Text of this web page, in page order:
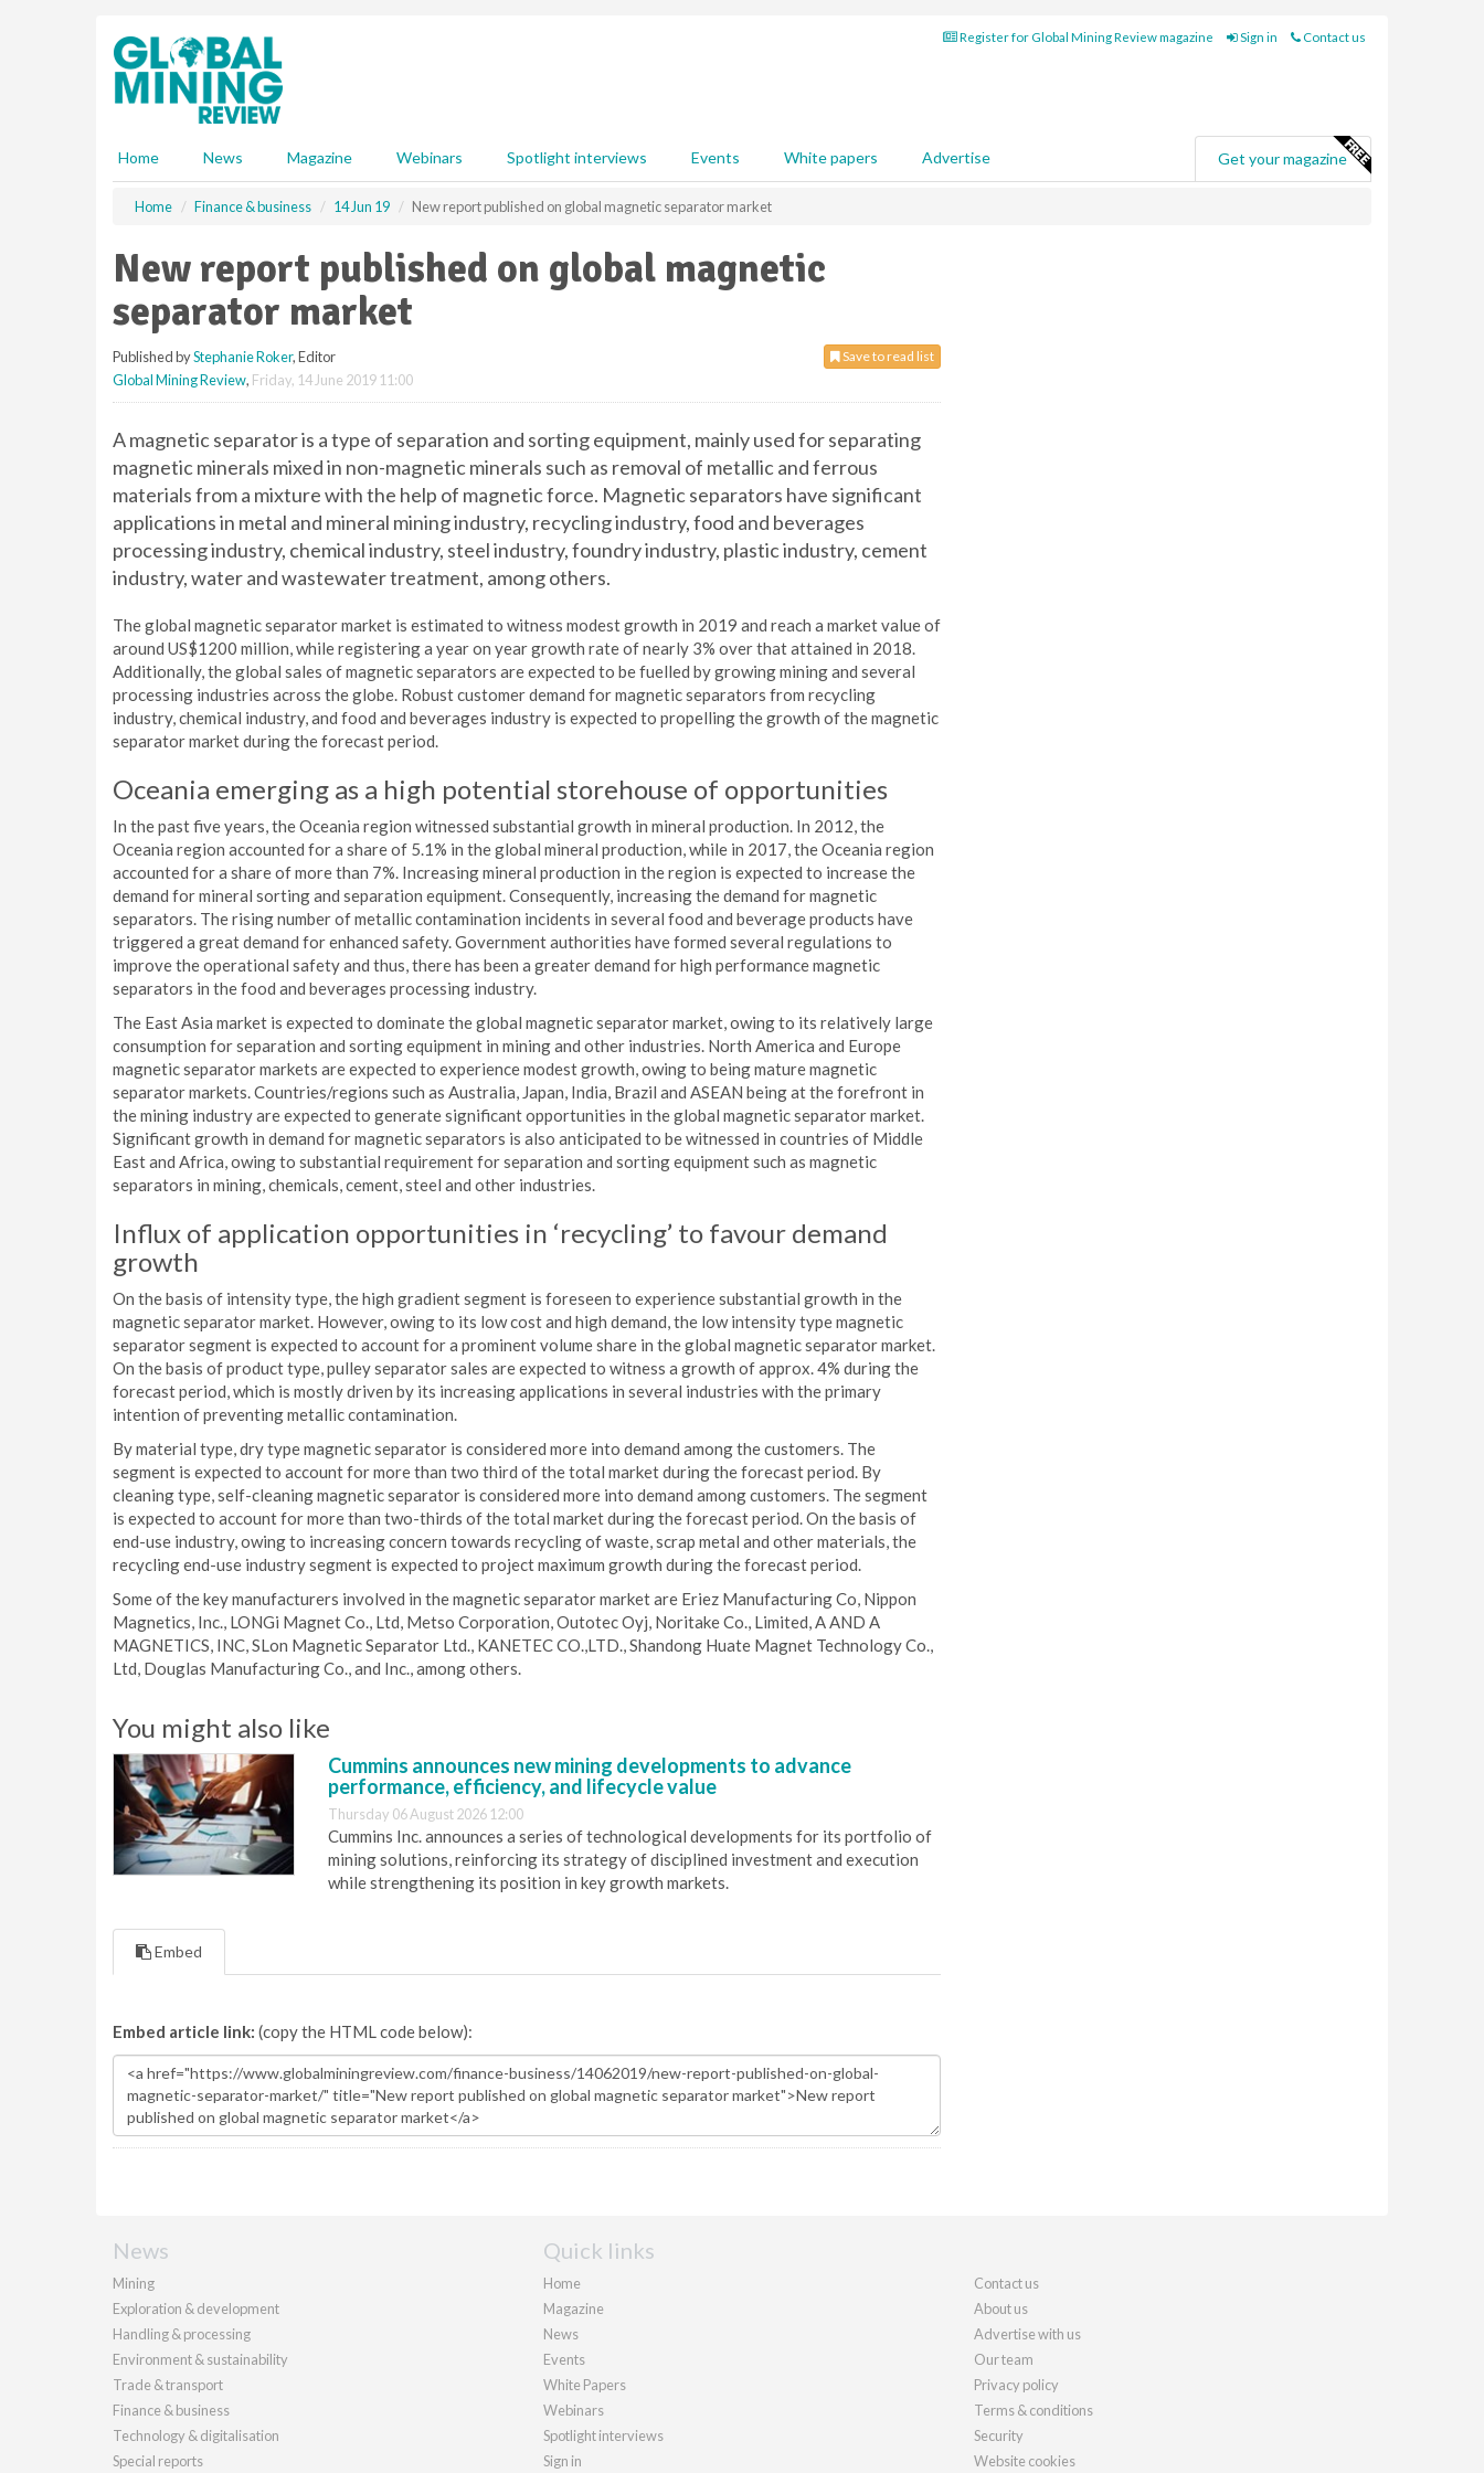
Register for Global Mining Review magazine Sign in Contact us
Home News Magazine Webinars Spotlight interviews Events White papers Advertise Get your magazine
Home Finance & business 14 Jun 19 New report published on global magnetic separator market
New report published on global magnetic
separator market
Save to read list
Published byStephanie Roker, Editor
Global Mining Review, Friday, 14 June 2019 11:00
A magnetic separator is a type of separation and sorting equipment, mainly used for separating
magnetic minerals mixed in non-magnetic minerals such as removal of metallic and ferrous
materials from a mixture with the help of magnetic force. Magnetic separators have significant
applications in metal and mineral mining industry, recycling industry, food and beverages
processing industry, chemical industry, steel industry, foundry industry, plastic industry, cement
industry, water and wastewater treatment, among others.
The global magnetic separator market is estimated to witness modest growth in 2019 and reach a market value of
around US$1200 million, while registering a year on year growth rate of nearly 3% over that attained in 2018.
Additionally, the global sales of magnetic separators are expected to be fuelled by growing mining and several
processing industries across the globe. Robust customer demand for magnetic separators from recycling
industry, chemical industry, and food and beverages industry is expected to propelling the growth of the magnetic
separator market during the forecast period.
Oceania emerging as a high potential storehouse of opportunities
In the past five years, the Oceania region witnessed substantial growth in mineral production. In 2012, the
Oceania region accounted for a share of 5.1% in the global mineral production, while in 2017, the Oceania region
accounted for a share of more than 7%. Increasing mineral production in the region is expected to increase the
demand for mineral sorting and separation equipment. Consequently, increasing the demand for magnetic
separators. The rising number of metallic contamination incidents in several food and beverage products have
triggered a great demand for enhanced safety. Government authorities have formed several regulations to
improve the operational safety and thus, there has been a greater demand for high performance magnetic
separators in the food and beverages processing industry.
The East Asia market is expected to dominate the global magnetic separator market, owing to its relatively large
consumption for separation and sorting equipment in mining and other industries. North America and Europe
magnetic separator markets are expected to experience modest growth, owing to being mature magnetic
separator markets. Countries/regions such as Australia, Japan, India, Brazil and ASEAN being at the forefront in
the mining industry are expected to generate significant opportunities in the global magnetic separator market.
Significant growth in demand for magnetic separators is also anticipated to be witnessed in countries of Middle
East and Africa, owing to substantial requirement for separation and sorting equipment such as magnetic
separators in mining, chemicals, cement, steel and other industries.
Influx of application opportunities in ‘recycling’ to favour demand
growth
On the basis of intensity type, the high gradient segment is foreseen to experience substantial growth in the
magnetic separator market. However, owing to its low cost and high demand, the low intensity type magnetic
separator segment is expected to account for a prominent volume share in the global magnetic separator market.
On the basis of product type, pulley separator sales are expected to witness a growth of approx. 4% during the
forecast period, which is mostly driven by its increasing applications in several industries with the primary
intention of preventing metallic contamination.
By material type, dry type magnetic separator is considered more into demand among the customers. The
segment is expected to account for more than two third of the total market during the forecast period. By
cleaning type, self-cleaning magnetic separator is considered more into demand among customers. The segment
is expected to account for more than two-thirds of the total market during the forecast period. On the basis of
end-use industry, owing to increasing concern towards recycling of waste, scrap metal and other materials, the
recycling end-use industry segment is expected to project maximum growth during the forecast period.
Some of the key manufacturers involved in the magnetic separator market are Eriez Manufacturing Co, Nippon
Magnetics, Inc., LONGi Magnet Co., Ltd, Metso Corporation, Outotec Oyj, Noritake Co., Limited, A AND A
MAGNETICS, INC, SLon Magnetic Separator Ltd., KANETEC CO.,LTD., Shandong Huate Magnet Technology Co.,
Ltd, Douglas Manufacturing Co., and Inc., among others.
You might also like
Cummins announces new mining developments to advance
performance, efficiency, and lifecycle value
Thursday 06 August 2026 12:00
Cummins Inc. announces a series of technological developments for its portfolio of
mining solutions, reinforcing its strategy of disciplined investment and execution
while strengthening its position in key growth markets.
Embed
Embed article link: (copy the HTML code below):
News
Mining
Exploration & development
Handling & processing
Environment & sustainability
Trade & transport
Finance & business
Technology & digitalisation
Special reports
Quick links
Home
Magazine
News
Events
White Papers
Webinars
Spotlight interviews
Sign in
Contact us
About us
Advertise with us
Our team
Privacy policy
Terms & conditions
Security
Website cookies